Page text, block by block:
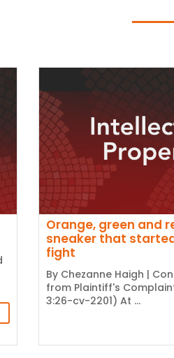
Orange, green and
sneaker that
fight
By Chezanne Haigh |
from Plaintiff's
3:26-cv-2201) At ...